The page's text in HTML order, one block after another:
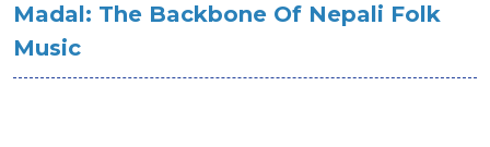
Madal: The Backbone Of Nepali Folk
Music